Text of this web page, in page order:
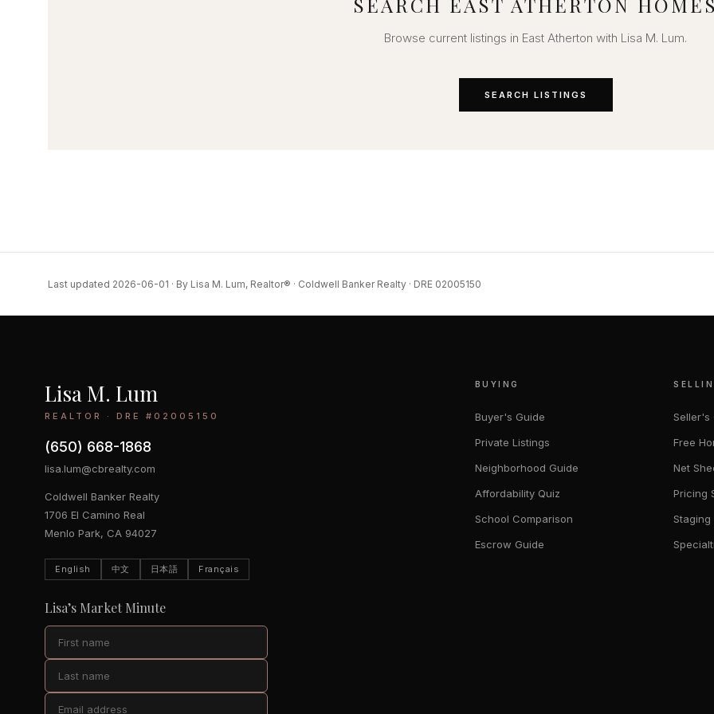
Browse current listings in East Atherton with Lisa M. Lum.
SEARCH LISTINGS
Last updated 2026-06-01 · By Lisa M. Lum, Realtor® · Coldwell Banker Realty · DRE 02005150
Lisa M. Lum
REALTOR · DRE #02005150
(650) 668-1868
lisa.lum@cbrealty.com
Coldwell Banker Realty
1706 El Camino Real
Menlo Park, CA 94027
English 中文 日本語 Français
Lisa’s Market Minute
BUYING
Buyer's Guide
Private Listings
Neighborhood Guide
Affordability Quiz
School Comparison
Escrow Guide
Seller's
Free
Net
Pricing
Staging